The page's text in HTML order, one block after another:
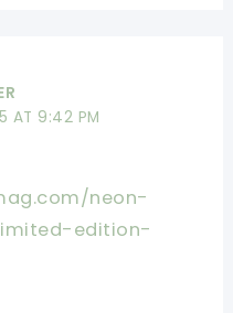
AT 9:42 PM
neon-
edition-